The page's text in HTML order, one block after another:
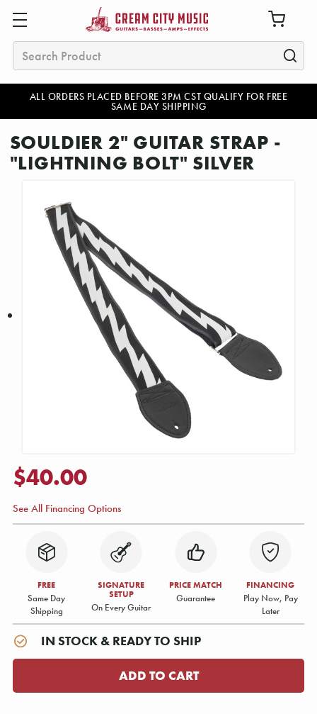
ALL ORDERS PLACED BEFORE 3PM CST QUALIFY FOR FREE
SAME DAY SHIPPING
Search
SOULDIER 2" GUITAR STRAP -
"LIGHTNING BOLT" SILVER
$40.00
See All Financing Options
FREE
Same Day
Shipping
SIGNATURE
SETUP
On Every Guitar
PRICE MATCH
Guarantee
FINANCING
Play Now, Pay
Later
IN STOCK & READY TO SHIP